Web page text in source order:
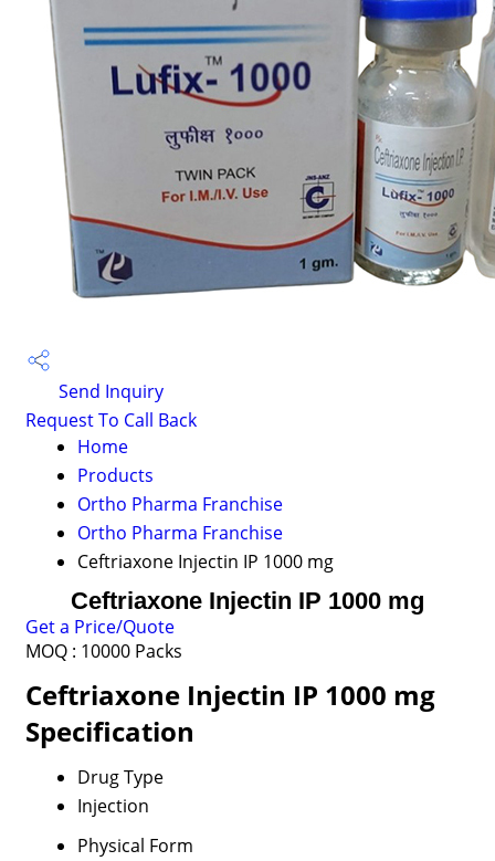
Send Inquiry
Request To Call Back
Home
Products
Ortho Pharma Franchise
Ortho Pharma Franchise
Ceftriaxone Injectin IP 1000 mg
Ceftriaxone Injectin IP 1000 mg
Get a Price/Quote
MOQ : 10000 Packs
Ceftriaxone Injectin IP 1000 mg
Specification
Drug Type
Injection
Physical Form